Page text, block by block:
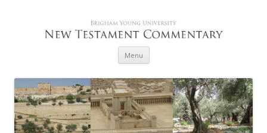
Menu Skip to content